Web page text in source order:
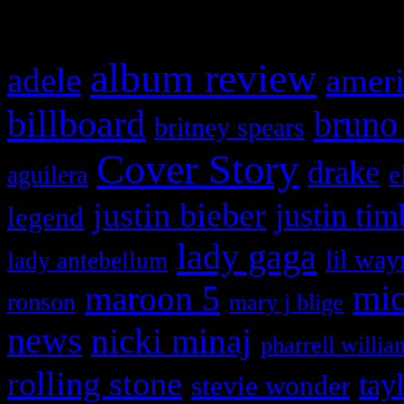
adele album review
billboard britney spears
aguilera Cover Story drake
legend justin bieber justin
lady antebellum lady gaga lil
ronson maroon 5 mary j blige
news nicki minaj pharrell
rolling stone stevie wonder